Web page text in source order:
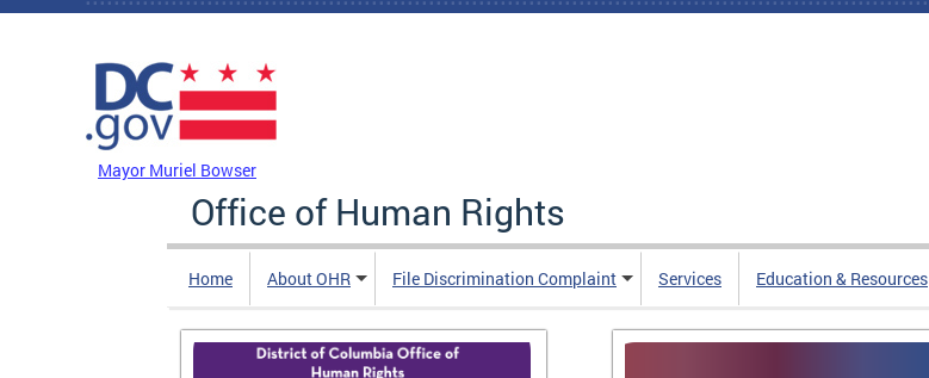
Skip to main content
Mayor Muriel Bowser
Office of Human Rights
Home About OHR File Discrimination Complaint Services Education & Resources